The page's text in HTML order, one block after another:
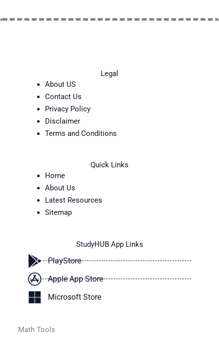
Legal
About US
Contact Us
Privacy Policy
Disclaimer
Terms and Conditions
Quick Links
Home
About Us
Latest Resources
Sitemap
StudyHUB App Links
PlayStore
Apple App Store
Microsoft Store
Math Tools